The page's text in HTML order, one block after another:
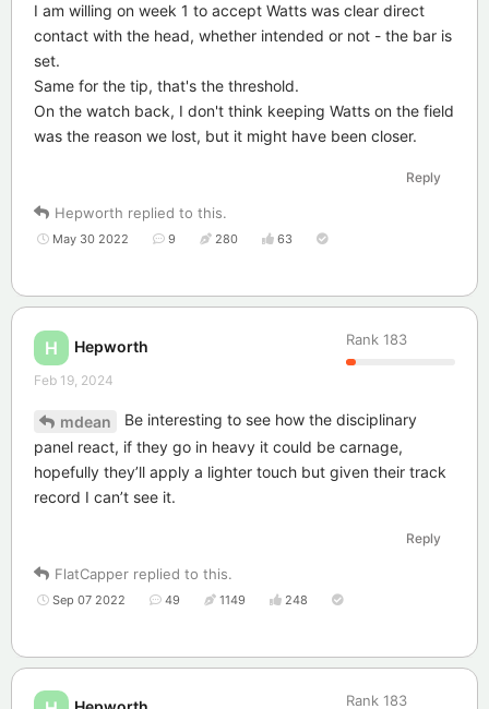
I am willing on week 1 to accept Watts was clear direct
contact with the head, whether intended or not - the bar is
set.
Same for the tip, that's the threshold.
On the watch back, I don't think keeping Watts on the field
was the reason we lost, but it might have been closer.
Reply
Hepworth replied to this.
May 30 2022 9 280 63
H Hepworth Rank 183
Feb 19, 2024
mdean
Be interesting to see how the disciplinary
panel react, if they go in heavy it could be carnage,
hopefully they’ll apply a lighter touch but given their track
record I can’t see it.
Reply
FlatCapper replied to this.
Sep 07 2022 49 1149 248
Rank 183